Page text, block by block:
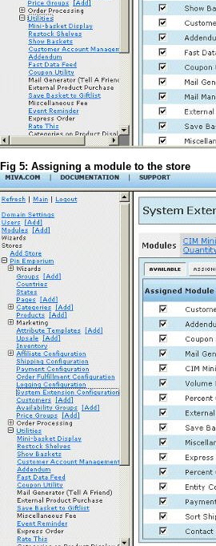
Fig 5: Assigning a module to the store